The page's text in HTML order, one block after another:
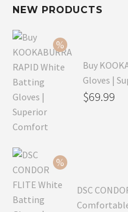
NEW PRODUCTS
Buy
Gloves |
Original
$69.99
DSC